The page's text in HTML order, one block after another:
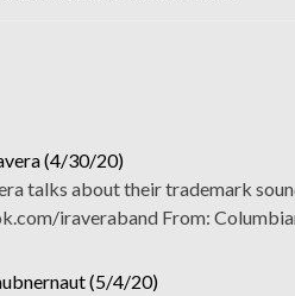
(4/30/20)
talks about their trademark
iraveraband From:
(5/4/20)